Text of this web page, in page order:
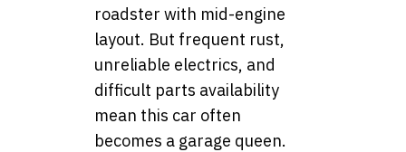
roadster with mid-engine
layout. But frequent rust,
unreliable electrics, and
difficult parts availability
mean this car often
becomes a garage queen.